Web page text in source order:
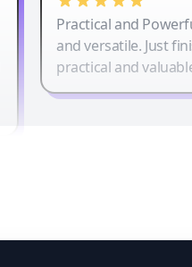
Practical and
and versatile. Just
practical and